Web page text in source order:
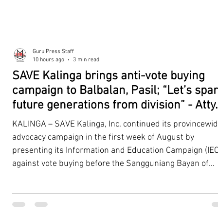
SAVE Kalinga brings anti-vote buying
campaign to Balbalan, Pasil; “Let’s
future generations from division” - Atty.
Dickpus
KALINGA – SAVE Kalinga, Inc. continued its
advocacy campaign in the first week of August by
presenting its Information and Education Campaign
against vote buying before the Sangguniang Bayan of
ahead of the Barangay and Sangguniang Kabataan
Guru Press Staff
10 hours ago
3 min read